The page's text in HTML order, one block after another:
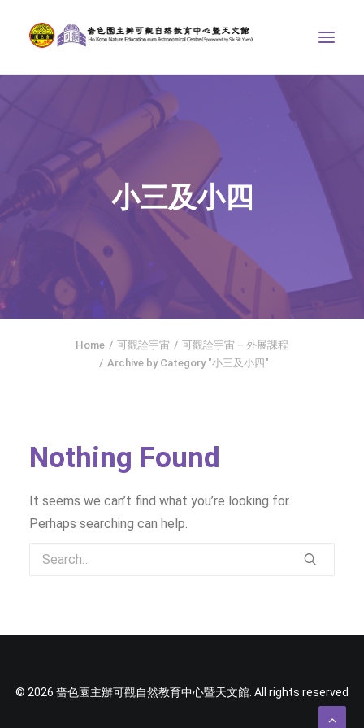
THE COURSES
ASTRONOMICAL CENTRE
STORIES OF NATURE
COMPETITIONS/PROJECTS
CONTACT
SEARCH
繁體中文
小三及小四
Home 可觀詮宇宙
可觀詮宇宙 – 外展課程
Archive by Category "小三及小四"
Nothing Found
It seems we can’t find what you’re looking for.
Perhaps searching can help.
© 2026 嗇色園主辦可觀自然教育中心暨天文館. All rights reserved